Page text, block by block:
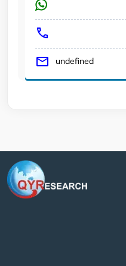
undefined